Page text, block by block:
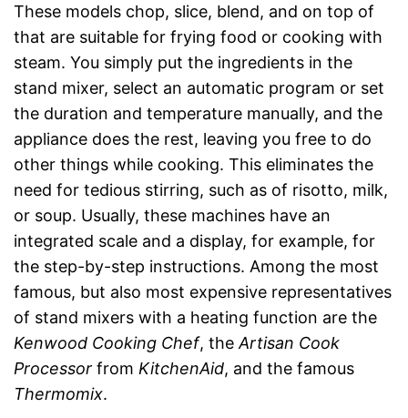
These models chop, slice, blend, and on top of
that are suitable for frying food or cooking with
steam. You simply put the ingredients in the
stand mixer, select an automatic program or set
the duration and temperature manually, and the
appliance does the rest, leaving you free to do
other things while cooking. This eliminates the
need for tedious stirring, such as of risotto, milk,
or soup. Usually, these machines have an
integrated scale and a display, for example, for
the step-by-step instructions. Among the most
famous, but also most expensive representatives
of stand mixers with a heating function are the
Kenwood Cooking Chef, the Artisan Cook
Processor from KitchenAid, and the famous
Thermomix.